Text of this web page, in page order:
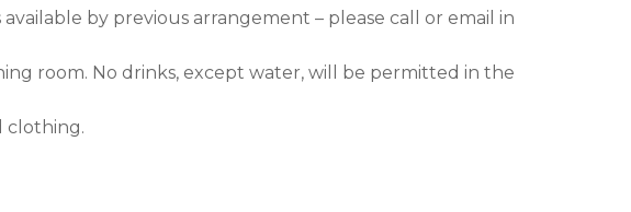
by previous arrangement – please call or email in
room. No drinks, except water, will be permitted in the
clothing.